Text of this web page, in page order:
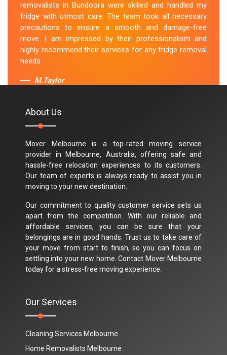
removalists in Bundoora were skilled and handled my
fridge with utmost care. The team took all necessary
precautions to ensure a smooth and damage-free
move. I am impressed by their professionalism and
highly recommend their services for any fridge removal
needs.
M.Taylor
About Us
Mover Melbourne is a top-rated moving service
provider in Melbourne, Australia, offering safe and
hassle-free relocation experiences to its customers.
Our team of experts is always ready to assist you in
moving to your new destination.
Our commitment to quality customer service sets us
apart from the competition. With our reliable and
affordable services, you can be sure that your
belongings are in good hands. Trust us to take care of
your move from start to finish, so you can focus on
settling into your new home. Contact Mover Melbourne
today for a stress-free moving experience.
Our Services
Cleaning Services Melbourne
Home Removalists Melbourne